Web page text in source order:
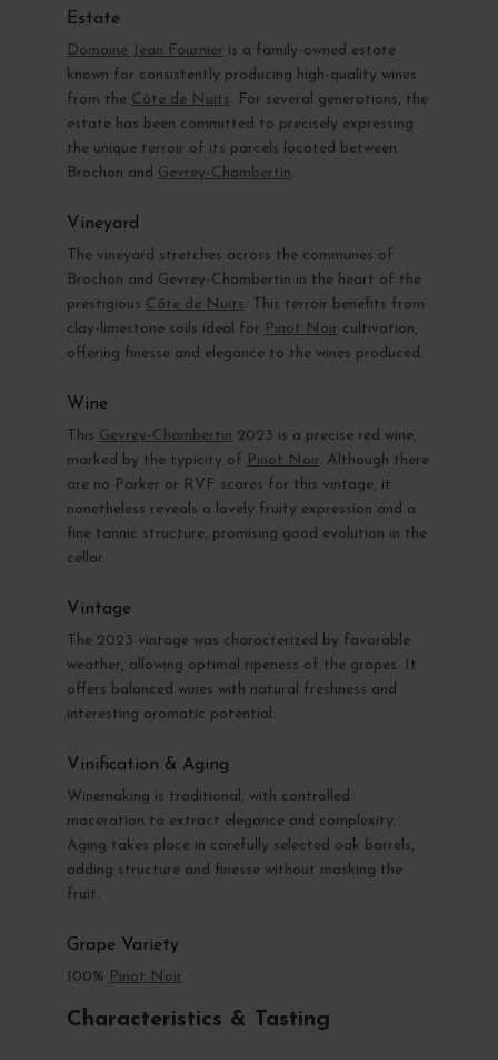
Estate
Domaine Jean Fournier is a family-owned estate
known for consistently producing high-quality wines
from the Côte de Nuits. For several generations, the
estate has been committed to precisely expressing
the unique terroir of its parcels located between
Brochon and Gevrey-Chambertin.
Vineyard
The vineyard stretches across the communes of
Brochon and Gevrey-Chambertin in the heart of the
prestigious Côte de Nuits. This terroir benefits from
clay-limestone soils ideal for Pinot Noir cultivation,
offering finesse and elegance to the wines produced.
Wine
This Gevrey-Chambertin 2023 is a precise red wine,
marked by the typicity of Pinot Noir. Although there
are no Parker or RVF scores for this vintage, it
nonetheless reveals a lovely fruity expression and a
fine tannic structure, promising good evolution in the
cellar.
Vintage
The 2023 vintage was characterized by favorable
weather, allowing optimal ripeness of the grapes. It
offers balanced wines with natural freshness and
interesting aromatic potential.
Vinification & Aging
Winemaking is traditional, with controlled
maceration to extract elegance and complexity.
Aging takes place in carefully selected oak barrels,
adding structure and finesse without masking the
fruit.
Grape Variety
100% Pinot Noir
Characteristics & Tasting